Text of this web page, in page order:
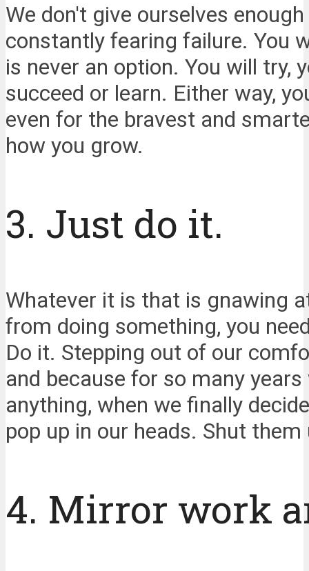
We don't give ourselves
constantly fearing failure. You
is never an option. You will try,
succeed or learn. Either way,
even for the bravest and
how you grow.
3. Just do it.
Whatever it is that is gnawing
from doing something, you
Do it. Stepping out of our
and because for so many
anything, when we finally
pop up in our heads. Shut
4. Mirror work